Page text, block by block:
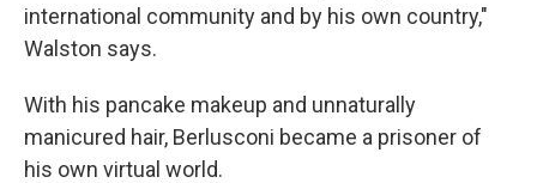
international community and by his own country,"
Walston says.
With his pancake makeup and unnaturally
manicured hair, Berlusconi became a prisoner of
his own virtual world.